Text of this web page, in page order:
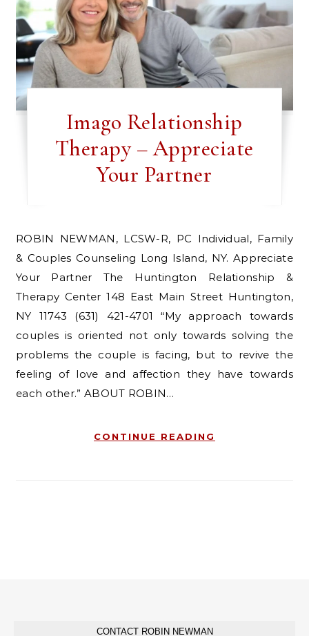
Imago Relationship
Therapy – Appreciate
Your Partner
ROBIN NEWMAN, LCSW-R, PC Individual, Family
& Couples Counseling Long Island, NY. Appreciate
Your Partner The Huntington Relationship &
Therapy Center 148 East Main Street Huntington,
NY 11743 (631) 421-4701 “My approach towards
couples is oriented not only towards solving the
problems the couple is facing, but to revive the
feeling of love and affection they have towards
each other.” ABOUT ROBIN…
CONTINUE READING
CONTACT ROBIN NEWMAN